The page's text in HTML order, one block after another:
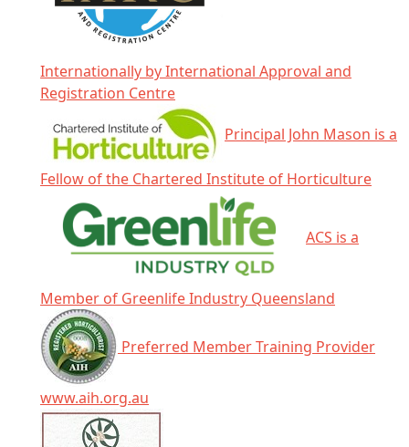
Internationally by International Approval and
Registration Centre
Principal John Mason is a
Fellow of the Chartered Institute of Horticulture
ACS is a
Member of Greenlife Industry Queensland
Preferred Member Training Provider
www.aih.org.au